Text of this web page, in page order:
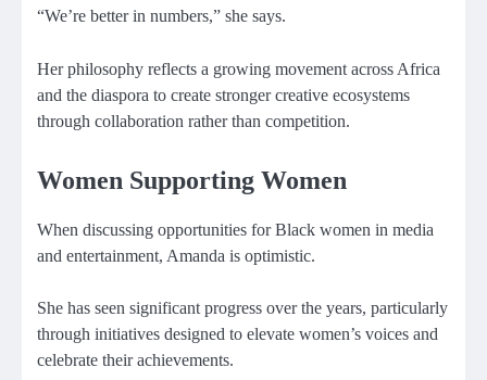
“We’re better in numbers,” she says.
Her philosophy reflects a growing movement across Africa
and the diaspora to create stronger creative ecosystems
through collaboration rather than competition.
Women Supporting Women
When discussing opportunities for Black women in media
and entertainment, Amanda is optimistic.
She has seen significant progress over the years, particularly
through initiatives designed to elevate women’s voices and
celebrate their achievements.